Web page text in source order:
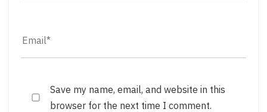
Save my name, email, and website in this
browser for the next time I comment.